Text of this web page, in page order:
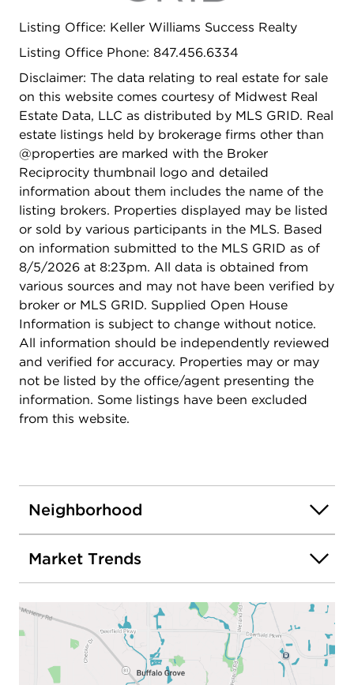
home offers the perfect blend of space,
functionality, and location-an opportunity you
Listing Office: Keller Williams Success Realty
Listing Office Phone: 847.456.6334
Disclaimer: The data relating to real estate for sale
on this website comes courtesy of Midwest Real
Estate Data, LLC as distributed by MLS GRID. Real
estate listings held by brokerage firms other than
@properties are marked with the Broker
Reciprocity thumbnail logo and detailed
information about them includes the name of the
listing brokers. Properties displayed may be listed
or sold by various participants in the MLS. Based
on information submitted to the MLS GRID as of
8/5/2026 at 8:23pm. All data is obtained from
various sources and may not have been verified by
broker or MLS GRID. Supplied Open House
Information is subject to change without notice.
All information should be independently reviewed
and verified for accuracy. Properties may or may
not be listed by the office/agent presenting the
information. Some listings have been excluded
from this website.
Neighborhood
Market Trends